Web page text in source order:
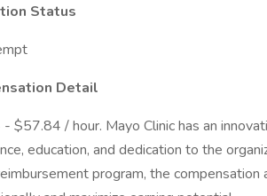
Status
Detail
$57.84 / hour. Mayo Clinic has an
education, and dedication to the
program, the